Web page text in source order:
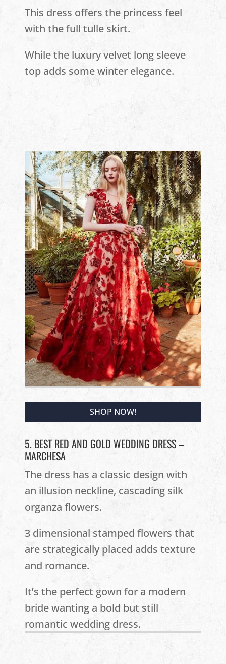
This dress offers the princess feel
with the full tulle skirt.
While the luxury velvet long sleeve
top adds some winter elegance.
SHOP NOW!
5. BEST RED AND GOLD WEDDING DRESS –
MARCHESA
The dress has a classic design with
an illusion neckline, cascading silk
organza flowers.
3 dimensional stamped flowers that
are strategically placed adds texture
and romance.
It’s the perfect gown for a modern
bride wanting a bold but still
romantic wedding dress.